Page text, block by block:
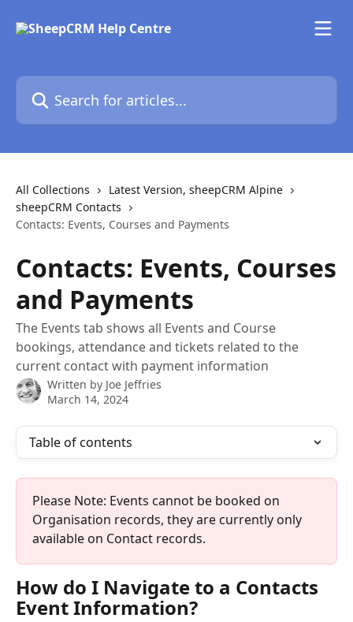
Search for articles...
All Collections
Latest Version, sheepCRM Alpine
sheepCRM Contacts
Contacts: Events, Courses and Payments
Contacts: Events, Courses
and Payments
The Events tab shows all Events and Course
bookings, attendance and tickets related to the
current contact with payment information
Written by Joe Jeffries
March 14, 2024
Table of contents
Please Note: Events cannot be booked on
Organisation records, they are currently only
available on Contact records.
How do I Navigate to a Contacts
Event Information?